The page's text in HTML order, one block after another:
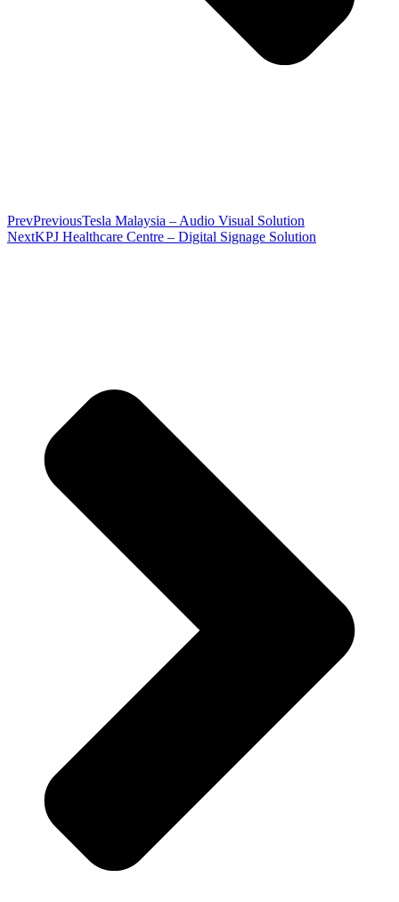
PrevPreviousTesla Malaysia – Audio Visual Solution
NextKPJ Healthcare Centre – Digital Signage Solution